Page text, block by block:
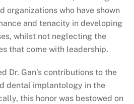
organizations who have shown
and tenacity in developing
whilst not neglecting the
that come with leadership.
Dr. Gan’s contributions to the
dental implantology in the
this honor was bestowed on